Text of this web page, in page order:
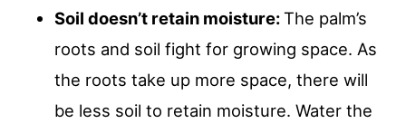
Soil doesn’t retain moisture:The palm’s
roots and soil fight for growing space. As
the roots take up more space, there will
be less soil to retain moisture. Water the